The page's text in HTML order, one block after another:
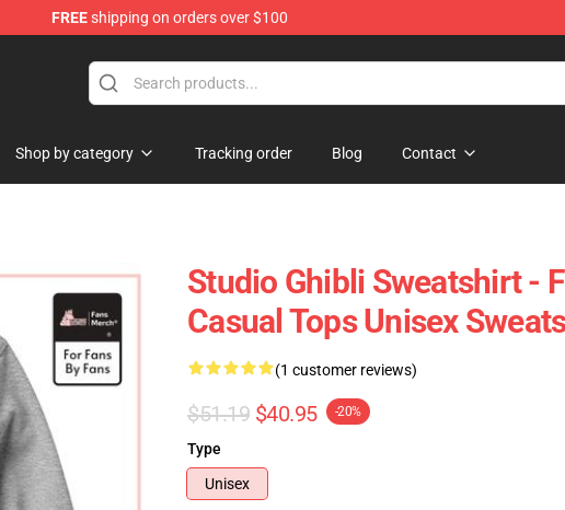
FREEshipping on orders over $100
Shop by category Tracking order Blog Contact
Studio Ghibli Sweatshirt -
Casual Tops Unisex
(1 customer reviews)
$51.19 $40.95 -20%
Type
Unisex